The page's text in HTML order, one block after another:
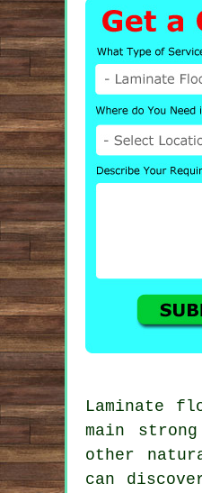
Laminate
main
other
can